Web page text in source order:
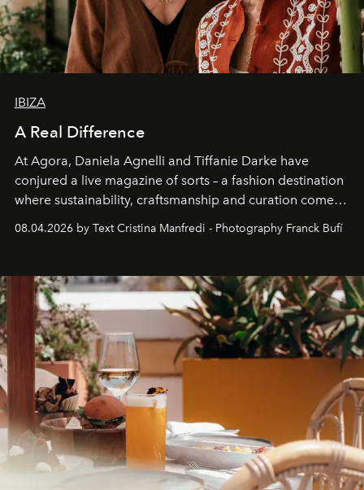
IBIZA
A Real Difference
At Agora, Daniela Agnelli and Tiffanie Darke have
conjured a live magazine of sorts – a fashion destination
where sustainability, craftsmanship and curation come
together with real impact. Recently nominated by The
Business of Fashion as one of the world’s best fashion
can be.
08.04.2026 by Text Cristina Manfredi - Photography Franck Bufí